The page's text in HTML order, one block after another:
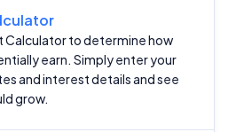
Calculator to determine how
earn. Simply enter your
and interest details and see
grow.